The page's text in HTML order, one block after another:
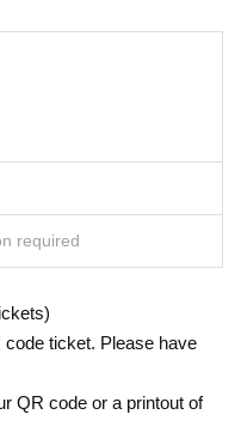
required
code ticket. Please have
QR code or a printout of